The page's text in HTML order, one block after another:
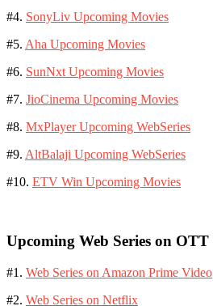
#4. SonyLiv Upcoming Movies
#5. Aha Upcoming Movies
#6. SunNxt Upcoming Movies
#7. JioCinema Upcoming Movies
#8. MxPlayer Upcoming WebSeries
#9. AltBalaji Upcoming WebSeries
#10. ETV Win Upcoming Movies
Upcoming Web Series on OTT
#1. Web Series on Amazon Prime Video
#2. Web Series on Netflix